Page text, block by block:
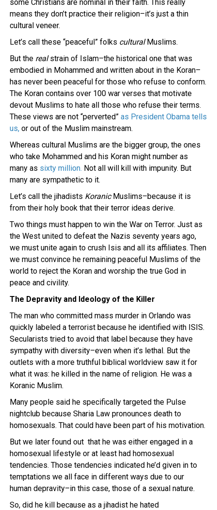
some Christians are nominal in their faith. This really
means they don’t practice their religion–it’s just a thin
cultural veneer.
Let’s call these “peaceful” folks culturalMuslims.
But the realstrain of Islam–the historical one that was
embodied in Mohammed and written about in the Koran–
has never been peaceful for those who refuse to conform.
The Koran contains over 100 war verses that motivate
devout Muslims to hate all those who refuse their terms.
These views are not “perverted” as President Obama tells
us, or out of the Muslim mainstream.
Whereas cultural Muslims are the bigger group, the ones
who take Mohammed and his Koran might number as
many as sixty million. Not all will kill with impunity. But
many are sympathetic to it.
Let’s call the jihadists KoranicMuslims–because it is
from their holy book that their terror ideas derive.
Two things must happen to win the War on Terror. Just as
the West united to defeat the Nazis seventy years ago,
we must unite again to crush Isis and all its affiliates. Then
we must convince he remaining peaceful Muslims of the
world to reject the Koran and worship the true God in
peace and civility.
The Depravity and Ideology of the Killer
The man who committed mass murder in Orlando was
quickly labeled a terrorist because he identified with ISIS.
Secularists tried to avoid that label because they have
sympathy with diversity–even when it’s lethal. But the
outlets with a more truthful biblical worldview saw it for
what it was: he killed in the name of religion. He was a
Koranic Muslim.
Many people said he specifically targeted the Pulse
nightclub because Sharia Law pronounces death to
homosexuals. That could have been part of his motivation.
But we later found out that he was either engaged in a
homosexual lifestyle or at least had homosexual
tendencies. Those tendencies indicated he’d given in to
temptations we all face in different ways due to our
human depravity–in this case, those of a sexual nature.
So, did he kill because as a jihadist he hated